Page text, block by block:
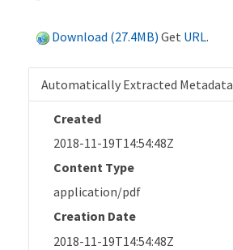
Download (27.4MB) Get URL.
Automatically Extracted Metadata
Created
2018-11-19T14:54:48Z
Content Type
application/pdf
Creation Date
2018-11-19T14:54:48Z